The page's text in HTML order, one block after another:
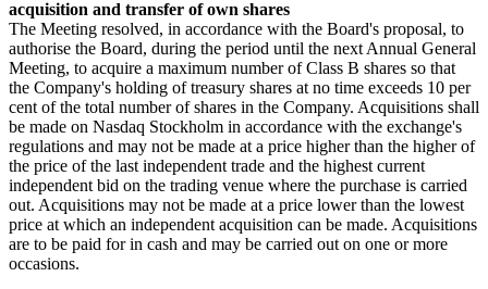
acquisition and transfer of own shares
The Meeting resolved, in accordance with the Board's proposal, to
authorise the Board, during the period until the next Annual General
Meeting, to acquire a maximum number of Class B shares so that
the Company's holding of treasury shares at no time exceeds 10 per
cent of the total number of shares in the Company. Acquisitions shall
be made on Nasdaq Stockholm in accordance with the exchange's
regulations and may not be made at a price higher than the higher of
the price of the last independent trade and the highest current
independent bid on the trading venue where the purchase is carried
out. Acquisitions may not be made at a price lower than the lowest
price at which an independent acquisition can be made. Acquisitions
are to be paid for in cash and may be carried out on one or more
occasions.